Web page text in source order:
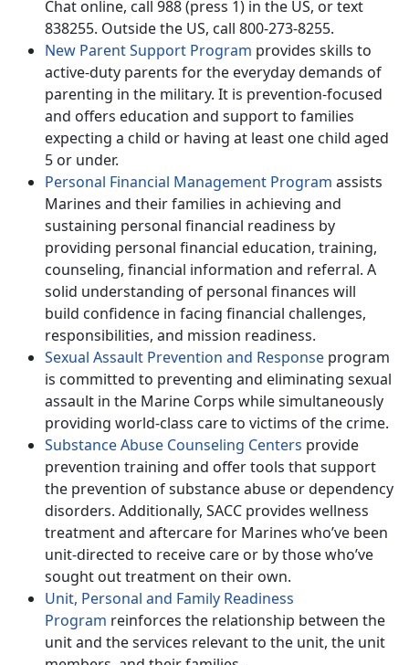
Chat online, call 988 (press 1) in the US, or text
838255. Outside the US, call 800-273-8255.
New Parent Support Program provides skills to
active-duty parents for the everyday demands of
parenting in the military. It is prevention-focused
and offers education and support to families
expecting a child or having at least one child aged
5 or under.
Personal Financial Management Program assists
Marines and their families in achieving and
sustaining personal financial readiness by
providing personal financial education, training,
counseling, financial information and referral. A
solid understanding of personal finances will
build confidence in facing financial challenges,
responsibilities, and mission readiness.
Sexual Assault Prevention and Response program
is committed to preventing and eliminating sexual
assault in the Marine Corps while simultaneously
providing world-class care to victims of the crime.
Substance Abuse Counseling Centers provide
prevention training and offer tools that support
the prevention of substance abuse or dependency
disorders. Additionally, SACC provides wellness
treatment and aftercare for Marines who’ve been
unit-directed to receive care or by those who’ve
sought out treatment on their own.
Unit, Personal and Family Readiness
Program reinforces the relationship between the
unit and the services relevant to the unit, the unit